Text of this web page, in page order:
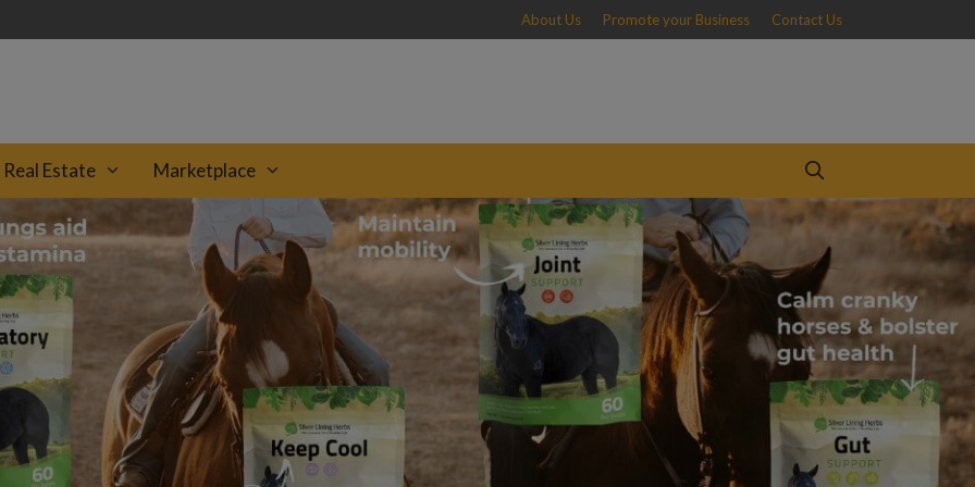
About Us Promote your Business Contact Us
Real Estate Marketplace